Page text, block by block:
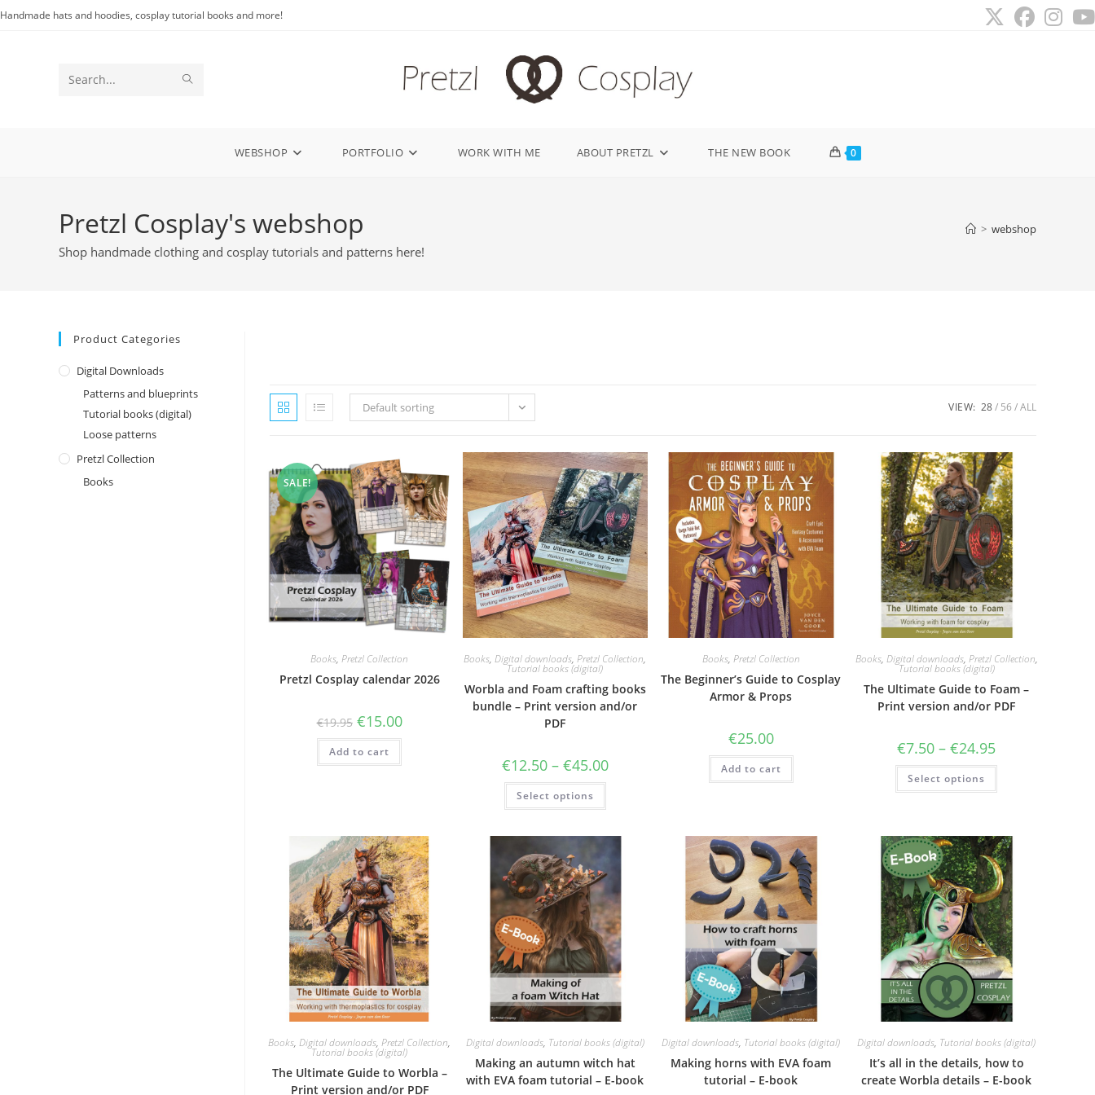
Skip
Handmade hats and hoodies, cosplay tutorial books and more!
Search
WEBSHOP PORTFOLIO WORK WITH ME ABOUT PRETZL THE NEW BOOK 0
Pretzl Cosplay's webshop
Shop handmade clothing and cosplay tutorials and patterns here!
> webshop
Product Categories
Digital Downloads
Patterns and blueprints
Tutorial books (digital)
Loose patterns
Pretzl Collection
Books
Default sorting VIEW: 28 56 ALL
SALE!
Books,Pretzl Collection
Pretzl Cosplay calendar 2026
€19.95 Original
price
was:
€19.95.
€15.00Current
price
is:
Add to cart
Books,Digital downloads,Pretzl Collection,
Tutorial books (digital)
Worbla and Foam crafting books
bundle – Print version and/or
PDF
€12.50 – €45.00Price
range:
Select options
This
has
variants.
options
be
chosen
on
the
product
page
Books, Pretzl Collection
The Beginner’s Guide to Cosplay
Armor & Props
€25.00
Add to cart
Books, Digital downloads, Pretzl Collection,
Tutorial books (digital)
The Ultimate Guide to Foam –
Print version and/or PDF
€7.50 – €24.95range:
€7.50
€24.95
Select options
This
has
options
may
be
chosen
on
the
product
page
Books,Digital downloads,Pretzl Collection,
Tutorial books (digital)
The Ultimate Guide to Worbla –
Print version and/or PDF
Digital downloads, Tutorial books (digital)
Making an autumn witch hat
with EVA foam tutorial – E-book
Digital downloads, Tutorial books (digital)
Making horns with EVA foam
tutorial – E-book
Digital downloads, Tutorial books (digital)
It’s all in the details, how to
create Worbla details – E-book